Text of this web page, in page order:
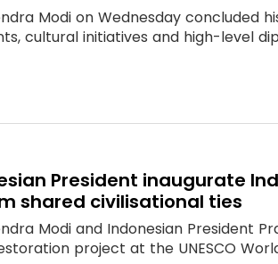
Modi on Wednesday concluded
cultural initiatives and high-level
President inaugurate
shared civilisational ties
Modi and Indonesian President
project at the UNESCO